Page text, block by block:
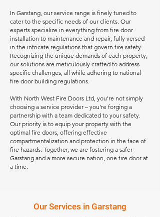
In Garstang, our service range is finely tuned to
cater to the specific needs of our clients. Our
experts specialize in everything from fire door
installation to maintenance and repair, fully versed
in the intricate regulations that govern fire safety.
Recognizing the unique demands of each property,
our solutions are meticulously crafted to address
specific challenges, all while adhering to national
fire door building regulations.
With North West Fire Doors Ltd, you're not simply
choosing a service provider – you're forging a
partnership with a team dedicated to your safety.
Our priority is to equip your property with the
optimal fire doors, offering effective
compartmentalization and protection in the face of
fire hazards. Together, we are fostering a safer
Garstang and a more secure nation, one fire door at
a time.
Our Services in Garstang